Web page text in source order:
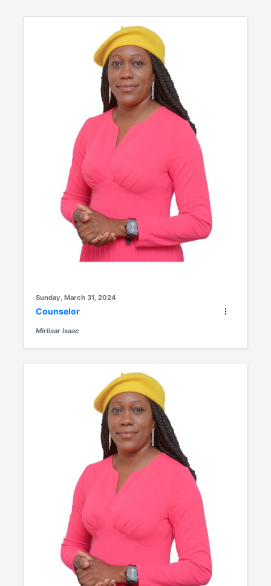
Sunday, March 31, 2024
Counselor
Mirlisar Isaac